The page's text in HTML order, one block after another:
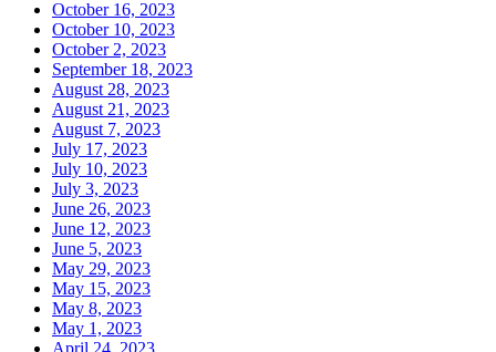
October 16, 2023
October 10, 2023
October 2, 2023
September 18, 2023
August 28, 2023
August 21, 2023
August 7, 2023
July 17, 2023
July 10, 2023
July 3, 2023
June 26, 2023
June 12, 2023
June 5, 2023
May 29, 2023
May 15, 2023
May 8, 2023
May 1, 2023
April 24, 2023